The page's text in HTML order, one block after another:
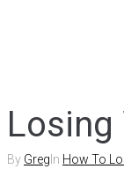
Losing
By Greg In How To